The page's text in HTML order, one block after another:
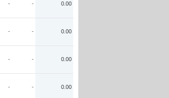
- - 0.00
- - 0.00
- - 0.00
- - 0.00